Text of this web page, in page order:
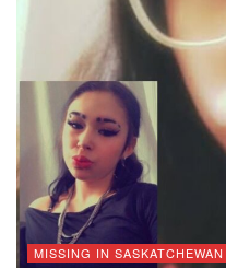
MISSING IN SASKATCHEWAN